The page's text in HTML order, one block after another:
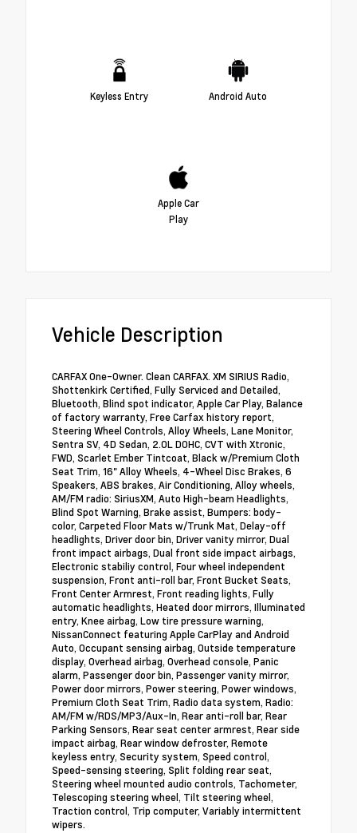
Keyless Entry Android Auto
Apple Car
Play
Vehicle Description
CARFAX One-Owner. Clean CARFAX. XM SIRIUS Radio,
Shottenkirk Certified, Fully Serviced and Detailed,
Bluetooth, Blind spot indicator, Apple Car Play, Balance
of factory warranty, Free Carfax history report,
Steering Wheel Controls, Alloy Wheels, Lane Monitor,
Sentra SV, 4D Sedan, 2.0L DOHC, CVT with Xtronic,
FWD, Scarlet Ember Tintcoat, Black w/Premium Cloth
Seat Trim, 16" Alloy Wheels, 4-Wheel Disc Brakes, 6
Speakers, ABS brakes, Air Conditioning, Alloy wheels,
AM/FM radio: SiriusXM, Auto High-beam Headlights,
Blind Spot Warning, Brake assist, Bumpers: body-
color, Carpeted Floor Mats w/Trunk Mat, Delay-off
headlights, Driver door bin, Driver vanity mirror, Dual
front impact airbags, Dual front side impact airbags,
Electronic stabiliy control, Four wheel independent
suspension, Front anti-roll bar, Front Bucket Seats,
Front Center Armrest, Front reading lights, Fully
automatic headlights, Heated door mirrors, Illuminated
entry, Knee airbag, Low tire pressure warning,
NissanConnect featuring Apple CarPlay and Android
Auto, Occupant sensing airbag, Outside temperature
display, Overhead airbag, Overhead console, Panic
alarm, Passenger door bin, Passenger vanity mirror,
Power door mirrors, Power steering, Power windows,
Premium Cloth Seat Trim, Radio data system, Radio:
AM/FM w/RDS/MP3/Aux-In, Rear anti-roll bar, Rear
Parking Sensors, Rear seat center armrest, Rear side
impact airbag, Rear window defroster, Remote
keyless entry, Security system, Speed control,
Speed-sensing steering, Split folding rear seat,
Steering wheel mounted audio controls, Tachometer,
Telescoping steering wheel, Tilt steering wheel,
Traction control, Trip computer, Variably intermittent
wipers.